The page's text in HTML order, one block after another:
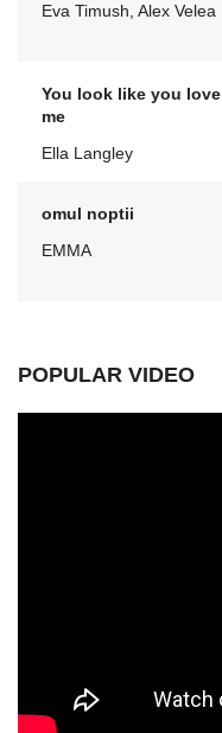
Eva Timush, Alex Velea
You look like you love
me
Ella Langley
omul noptii
EMMA
POPULAR VIDEO